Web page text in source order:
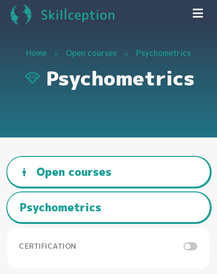
Home Open courses Psychometrics
Psychometrics
Open courses
Psychometrics
CERTIFICATION